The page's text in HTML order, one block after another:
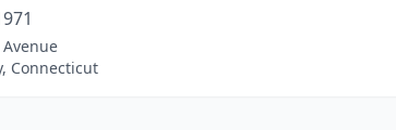
Connecticut